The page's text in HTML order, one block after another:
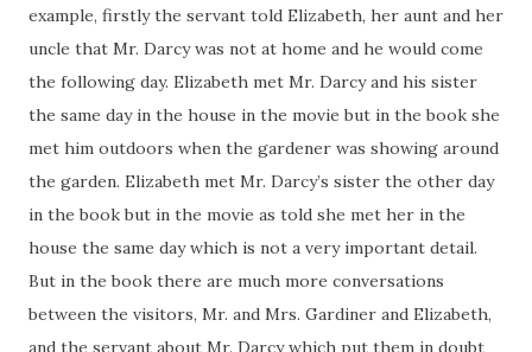
example, firstly the servant told Elizabeth, her aunt and her
uncle that Mr. Darcy was not at home and he would come
the following day. Elizabeth met Mr. Darcy and his sister
the same day in the house in the movie but in the book she
met him outdoors when the gardener was showing around
the garden. Elizabeth met Mr. Darcy’s sister the other day
in the book but in the movie as told she met her in the
house the same day which is not a very important detail.
But in the book there are much more conversations
between the visitors, Mr. and Mrs. Gardiner and Elizabeth,
and the servant about Mr. Darcy which put them in doubt